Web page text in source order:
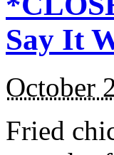
Say It
October
Fried